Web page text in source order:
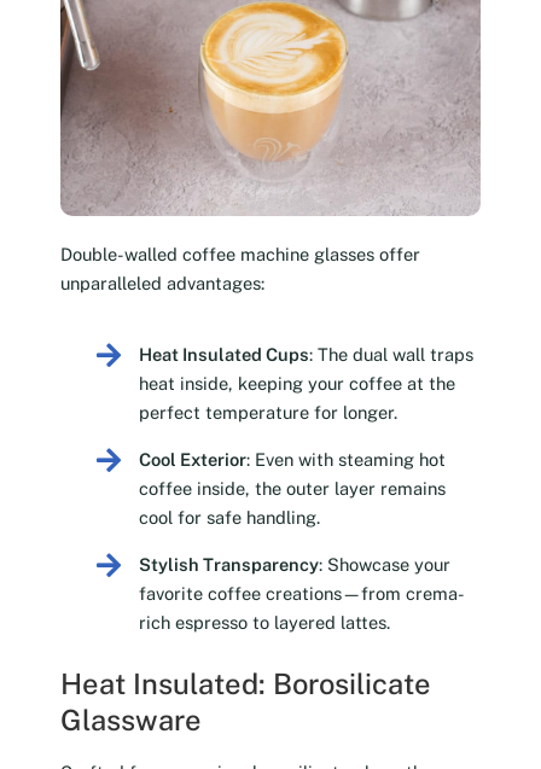
Double-walled coffee machine glasses offer
unparalleled advantages:
Heat Insulated Cups: The dual wall traps
heat inside, keeping your coffee at the
perfect temperature for longer.
Cool Exterior: Even with steaming hot
coffee inside, the outer layer remains
cool for safe handling.
Stylish Transparency: Showcase your
favorite coffee creations—from crema-
rich espresso to layered lattes.
Heat Insulated: Borosilicate
Glassware